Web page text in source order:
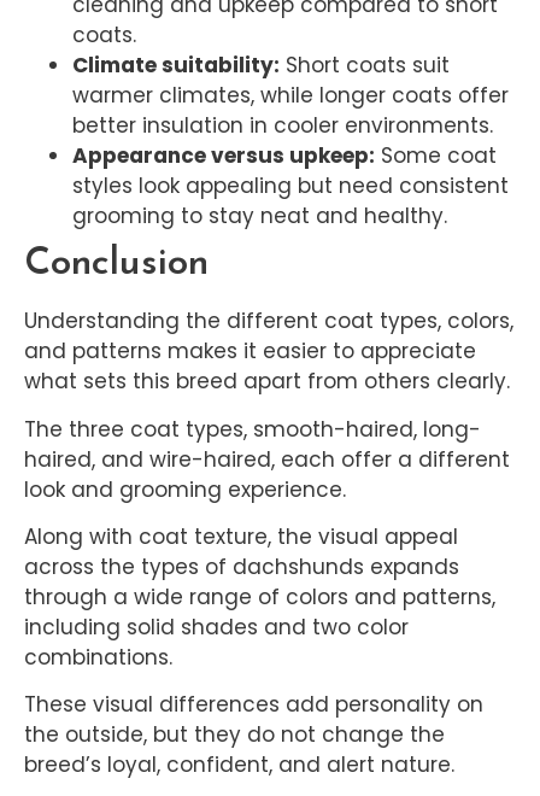
coats.
Climate suitability: Short coats suit
warmer climates, while longer coats offer
better insulation in cooler environments.
Appearance versus upkeep: Some coat
styles look appealing but need consistent
grooming to stay neat and healthy.
Conclusion
Understanding the different coat types, colors,
and patterns makes it easier to appreciate
what sets this breed apart from others clearly.
The three coat types, smooth-haired, long-
haired, and wire-haired, each offer a different
look and grooming experience.
Along with coat texture, the visual appeal
across the types of dachshunds expands
through a wide range of colors and patterns,
including solid shades and two color
combinations.
These visual differences add personality on
the outside, but they do not change the
breed’s loyal, confident, and alert nature.